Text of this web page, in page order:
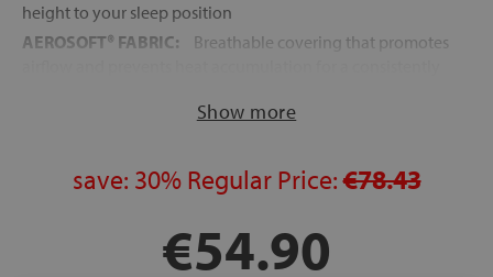
height to your sleep position
AEROSOFT® FABRIC:
Breathable covering that promotes
Zip-fastened, ultra-soft to the touch,
SOFTNESS AND COMFORT: The microfibre filling and
layered design create an enveloping, cloud-like sensation
HEIGHT ADJUSTMENT: Choose to use one or two layers
Show more
save: 30% Regular Price:€78.43
€54.90